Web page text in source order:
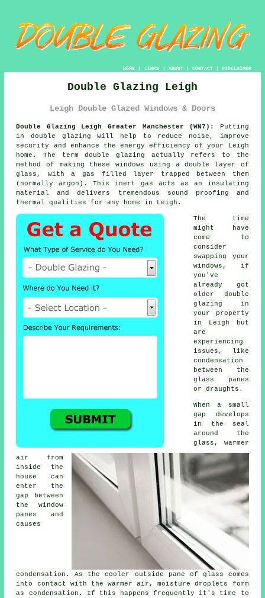
HOME| LINKS | ABOUT| CONTACT| DISCLAIMER
Double Glazing Leigh
Leigh Double Glazed Windows & Doors
Double Glazing Leigh Greater Manchester (WN7):
Putting
indouble glazing will help to reduce noise, improve
security and enhance the energy efficiency of your Leigh
home. The term double glazing actually refers to the
method of making these windows using a double layer of
glass, with a gas filled layer trapped between them
(normally argon). This inert gas acts as an insulating
material and delivers tremendous sound proofing and
thermal qualities for any home in Leigh.
The time
might have
come to
consider
swapping your
windows, if
you've
already got
older double
glazing in
your property
in Leigh but
are
experiencing
issues, like
condensation
between the
glass panes
or draughts.
When a small
gap develops
in the seal
around the
glass, warmer
air from
inside the
house can
enter the
gap between
the window
panes and
causes
condensation. As the cooler outside pane of glass comes
into contact with the warmer air, moisture droplets form
as condensation. If this happens frequently it's time to